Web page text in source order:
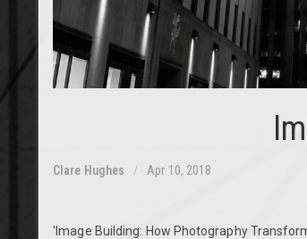
Clare Hughes Apr 10, 2018
'Image Building: How Photography